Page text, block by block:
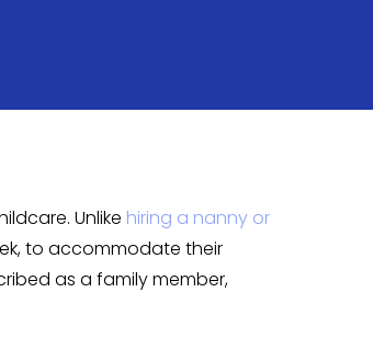
Unlike hiring a nanny or
to accommodate their
as a family member,